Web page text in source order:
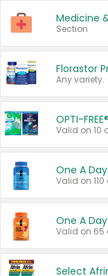
Medicine
Section
Florastor
Any variety.
OPTI-
Valid on 10
One A
Valid on
One A
Valid on 65
Select